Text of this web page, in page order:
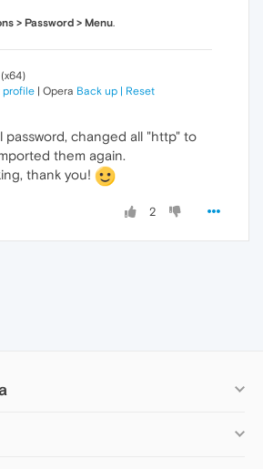
> Password > Menu.
profile | Opera Back up | Reset
password, changed all "http" to
them again.
thank you!
2